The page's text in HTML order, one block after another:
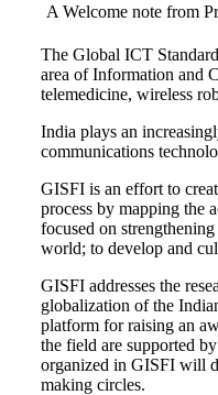
A Welcome note from
The Global ICT
area of Information and
telemedicine, wireless
India plays an
communications
GISFI is an effort to
process by mapping the
focused on
world; to develop and
GISFI addresses the
globalization of the
platform for raising an
the field are supported
organized in GISFI will
making circles.